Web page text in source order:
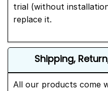
trial (without
replace it.
Shipping,
All our products come